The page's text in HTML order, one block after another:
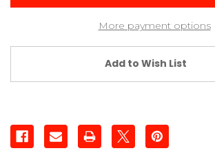
Inch Inch
Shaft)
More payment options
Add to Wish List